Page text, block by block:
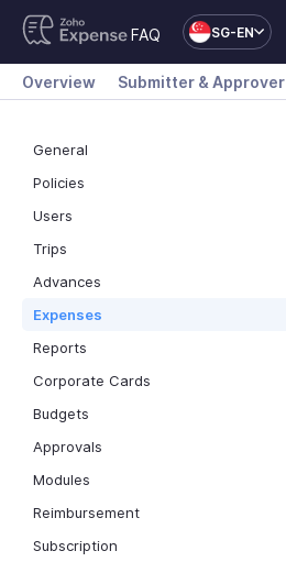
FAQ SG-EN
Overview Submitter & Approver
General
Policies
Users
Trips
Advances
Expenses
Reports
Corporate Cards
Budgets
Approvals
Modules
Reimbursement
Subscription